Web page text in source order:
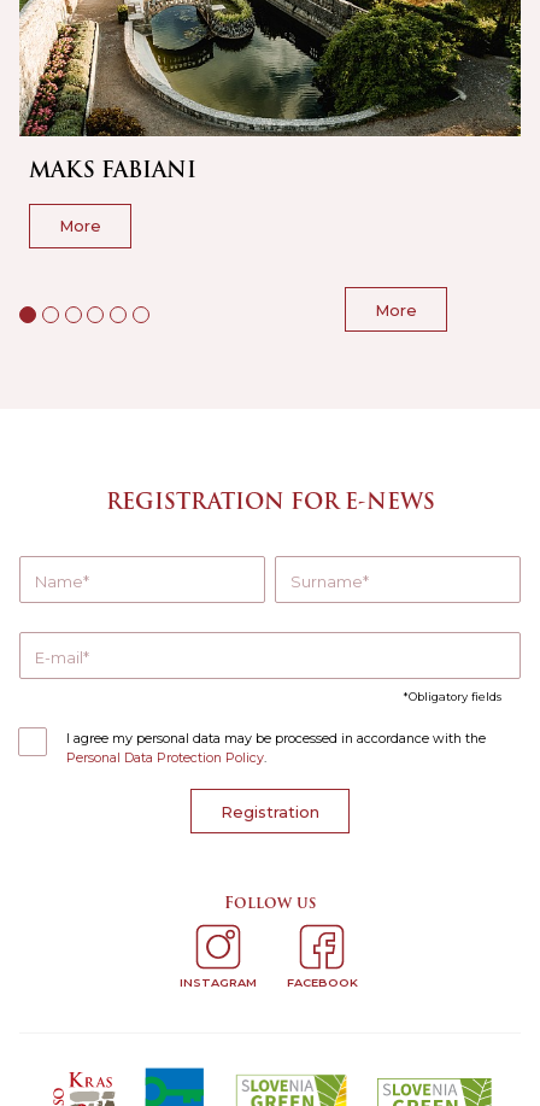
MAKS FABIANI
More
More
REGISTRATION FOR E-NEWS
Name Surname
E-mail
Obligatory fields
I agree my personal data may be processed in accordance with the
Personal Data Protection Policy
Registration
Follow us
INSTAGRAM FACEBOOK